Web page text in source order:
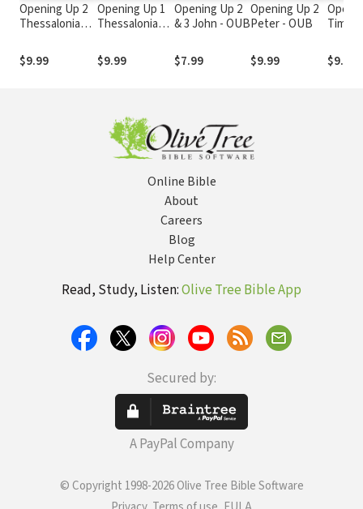
Opening Up 2
Thessalonians
$9.99
Opening Up 1
Thessalonians
$9.99
Opening Up 2
& 3 John - OUB
$7.99
Opening Up 2
Peter - OUB
$9.99 $9.99
Online Bible
About
Careers
Blog
Help Center
Read, Study, Listen:Olive Tree Bible App
Secured by:
A PayPal Company
© Copyright 1998-2026 Olive Tree Bible Software